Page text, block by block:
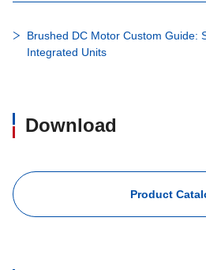
Brushed DC Motor Custom Guide:
Integrated Units
Download
Product